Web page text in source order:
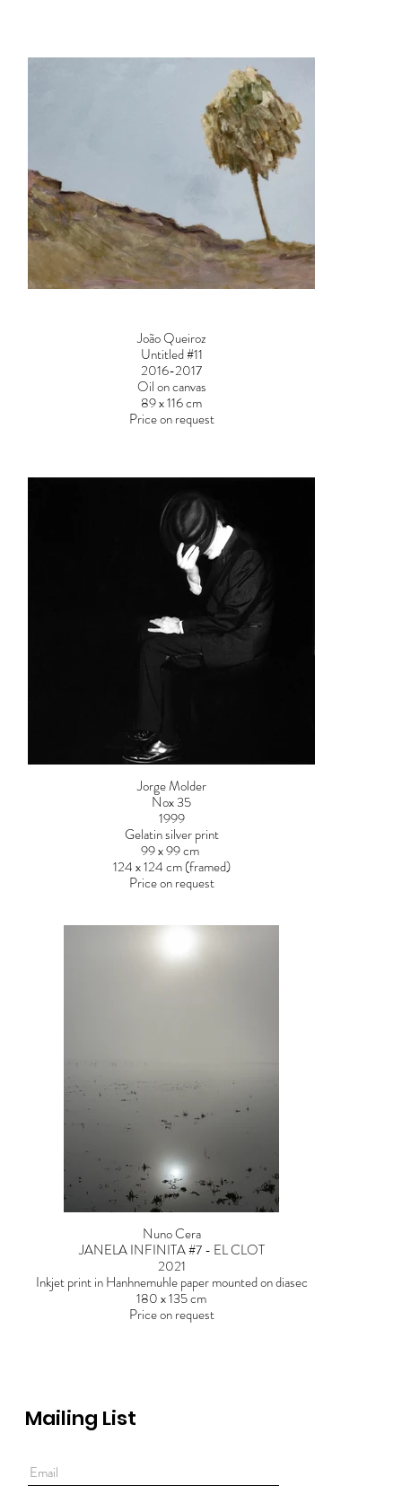
João Queiroz
Untitled #11
2016-2017
Oil on canvas
89 x 116 cm
Price on request
Jorge Molder
Nox 35
1999
Gelatin silver print
99 x 99 cm
124 x 124 cm (framed)
Price on request
Nuno Cera
JANELA INFINITA #7 - EL CLOT
2021
Inkjet print in Hanhnemuhle paper mounted on diasec
180 x 135 cm
Price on request
Mailing List